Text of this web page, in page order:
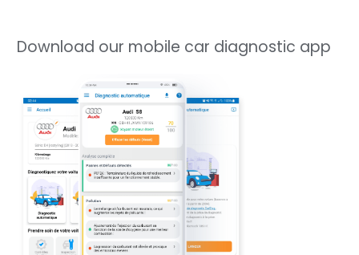
Download our mobile car diagnostic app